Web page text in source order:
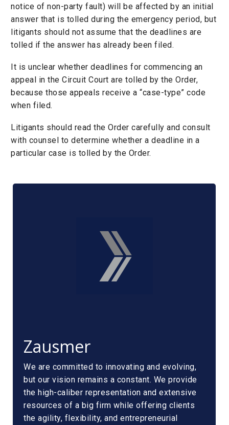
notice of non-party fault) will be affected by an initial
answer that is tolled during the emergency period, but
litigants should not assume that the deadlines are
tolled if the answer has already been filed.
It is unclear whether deadlines for commencing an
appeal in the Circuit Court are tolled by the Order,
because those appeals receive a “case-type” code
when filed.
Litigants should read the Order carefully and consult
with counsel to determine whether a deadline in a
particular case is tolled by the Order.
Zausmer
We are committed to innovating and evolving,
but our vision remains a constant. We provide
the high-caliber representation and extensive
resources of a big firm while offering clients
the agility, flexibility, and entrepreneurial